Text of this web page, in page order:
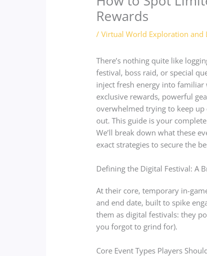
Rewards
/Virtual World Exploration and
There’s nothing quite like
festival, boss raid, or special
inject fresh energy into
exclusive rewards, powerful
overwhelmed trying to keep
out. This guide is your
We’ll break down what these
exact strategies to secure the
Defining the Digital Festival: A
At their core, temporary in-
and end date, built to spike
them as digital festivals: they
you forgot to grind for).
Core Event Types Players